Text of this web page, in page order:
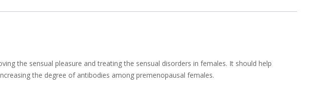
the sensual pleasure and treating the sensual disorders in females. It should help
the degree of antibodies among premenopausal females.